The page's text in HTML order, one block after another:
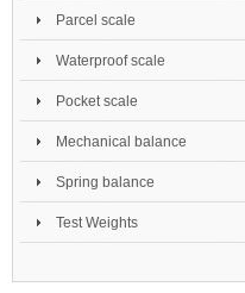
Parcel scale
Waterproof scale
Pocket scale
Mechanical balance
Spring balance
Test Weights